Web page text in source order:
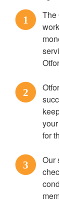
1
The
2
for
3
Our